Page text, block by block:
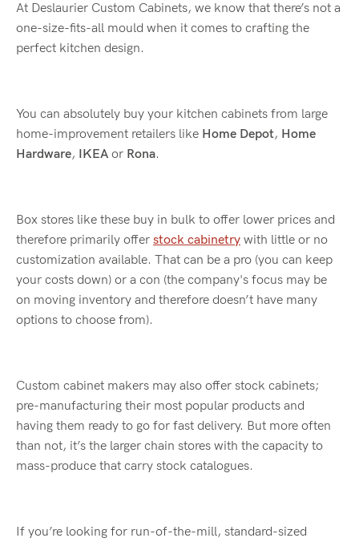
At Deslaurier Custom Cabinets, we know that there’s not a
one-size-fits-all mould when it comes to crafting the
perfect kitchen design.
You can absolutely buy your kitchen cabinets from large
home-improvement retailers like Home Depot, Home
Hardware, IKEA or Rona.
Box stores like these buy in bulk to offer lower prices and
therefore primarily offer stock cabinetry with little or no
customization available. That can be a pro (you can keep
your costs down) or a con (the company's focus may be
on moving inventory and therefore doesn’t have many
options to choose from).
Custom cabinet makers may also offer stock cabinets;
pre-manufacturing their most popular products and
having them ready to go for fast delivery. But more often
than not, it’s the larger chain stores with the capacity to
mass-produce that carry stock catalogues.
If you’re looking for run-of-the-mill, standard-sized